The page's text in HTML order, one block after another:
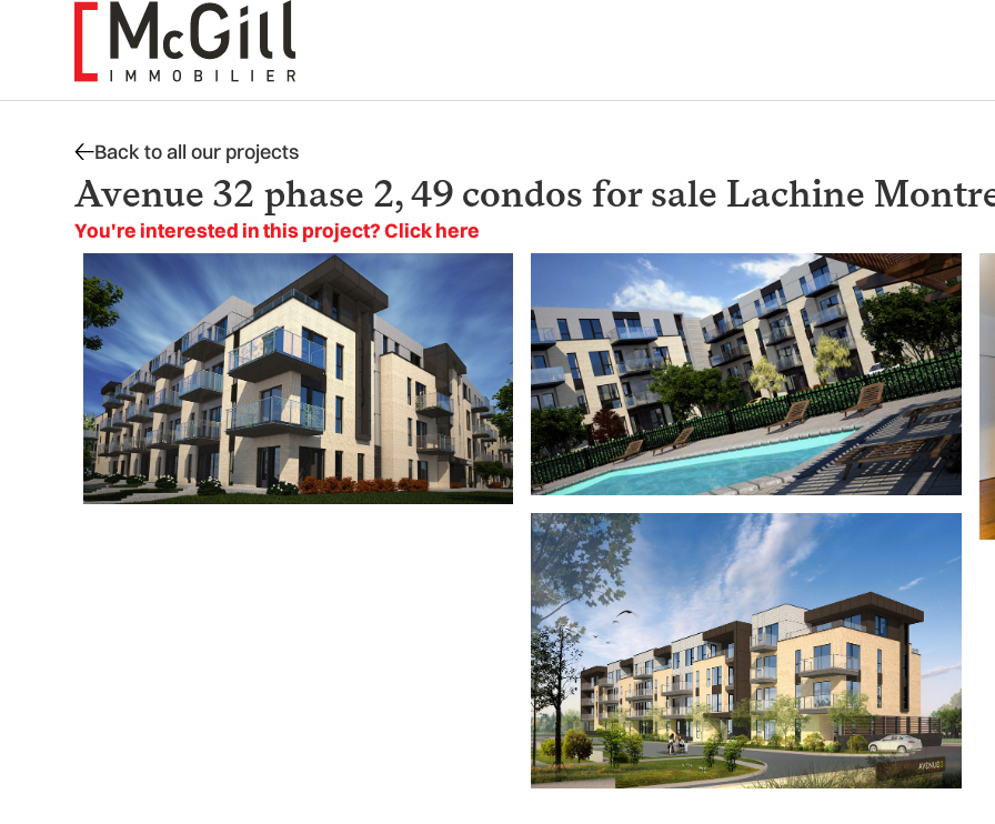
Back to all our projects
Avenue 32 phase 2, 49 condos for sale Lachine
You're interested in this project? Click here